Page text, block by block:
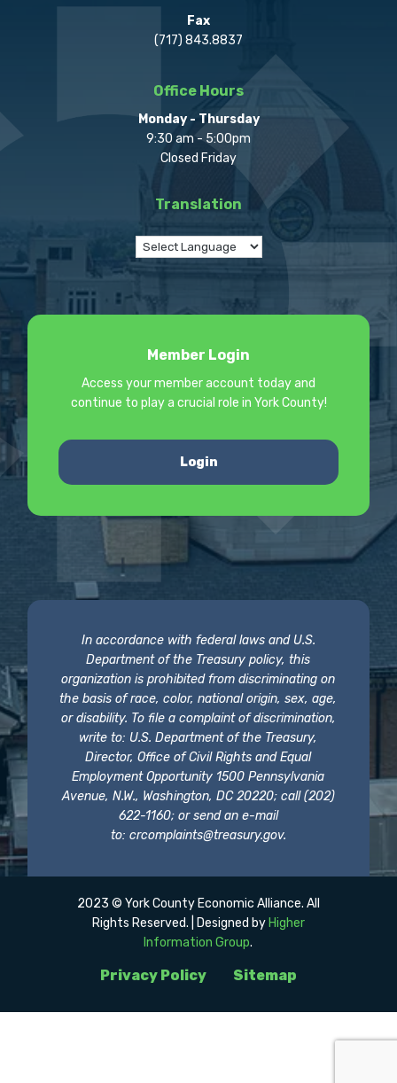
Fax
(717) 843.8837
Office Hours
Monday - Thursday
9:30 am - 5:00pm
Closed Friday
Translation
Member Login
Access your member account today and
continue to play a crucial role in York County!
Login
In accordance with federal laws and U.S.
Department of the Treasury policy, this
organization is prohibited from discriminating on
the basis of race, color, national origin, sex, age,
or disability. To file a complaint of discrimination,
write to: U.S. Department of the Treasury,
Director, Office of Civil Rights and Equal
Employment Opportunity 1500 Pennsylvania
Avenue, N.W., Washington, DC 20220; call (202)
622-1160; or send an e-mail
to: crcomplaints@treasury.gov.
Privacy Policy Sitemap
2023 © York County Economic Alliance. All
Rights Reserved. | Designed by Higher
Information Group.